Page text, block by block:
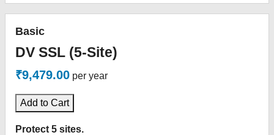
Basic
DV SSL (5-Site)
₹9,479.00 per year
Add to Cart
Protect 5 sites.